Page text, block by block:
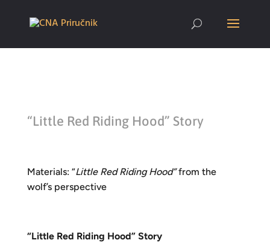
“Little Red Riding Hood” Story
Materials: “Little Red Riding Hood”from the
wolf’s perspective
“Little Red Riding Hood” Story